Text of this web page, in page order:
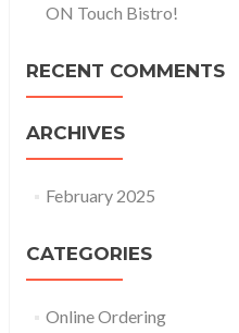
ON Touch Bistro!
RECENT COMMENTS
ARCHIVES
February 2025
CATEGORIES
Online Ordering